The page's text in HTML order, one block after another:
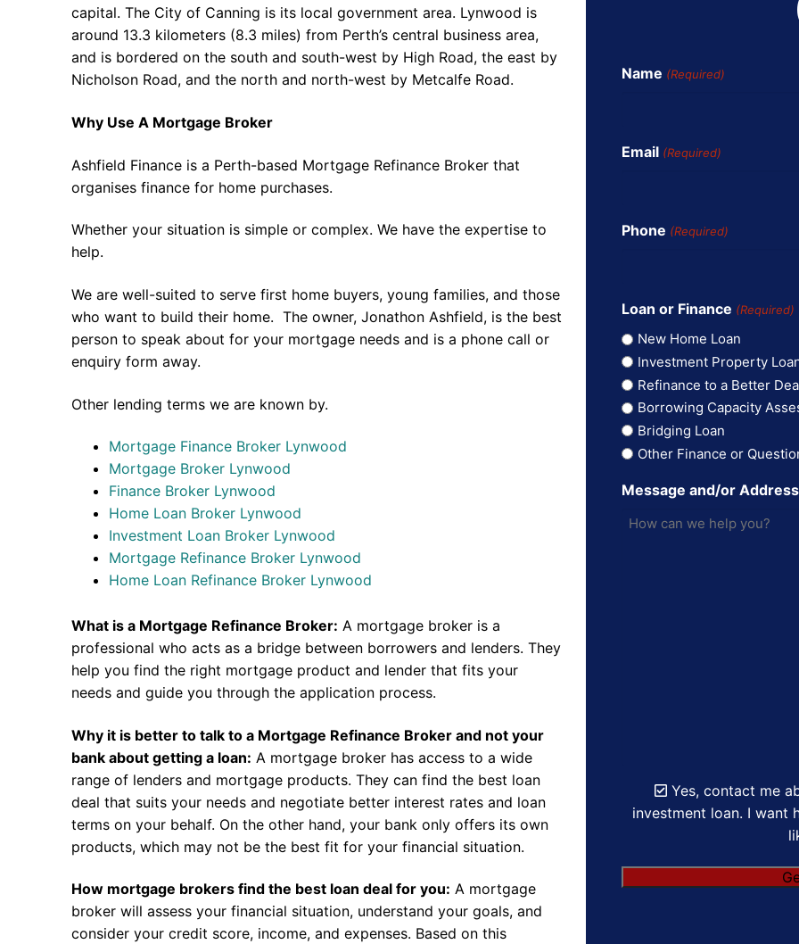
capital. The City of Canning is its local government area. Lynwood is
around 13.3 kilometers (8.3 miles) from Perth’s central business area,
and is bordered on the south and south-west by High Road, the east by
Nicholson Road, and the north and north-west by Metcalfe Road.
Why Use A Mortgage Broker
Ashfield Finance is a Perth-based Mortgage Refinance Broker that
organises finance for home purchases.
Whether your situation is simple or complex. We have the expertise to
help.
We are well-suited to serve first home buyers, young families, and those
who want to build their home. The owner, Jonathon Ashfield, is the best
person to speak about for your mortgage needs and is a phone call or
enquiry form away.
Other lending terms we are known by.
Mortgage Finance Broker Lynwood
Mortgage Broker Lynwood
Finance Broker Lynwood
Home Loan Broker Lynwood
Investment Loan Broker Lynwood
Mortgage Refinance Broker Lynwood
Home Loan Refinance Broker Lynwood
What is a Mortgage Refinance Broker: A mortgage broker is a
professional who acts as a bridge between borrowers and lenders. They
help you find the right mortgage product and lender that fits your
needs and guide you through the application process.
Why it is better to talk to a Mortgage Refinance Broker and not your
bank about getting a loan: A mortgage broker has access to a wide
range of lenders and mortgage products. They can find the best loan
deal that suits your needs and negotiate better interest rates and loan
terms on your behalf. On the other hand, your bank only offers its own
products, which may not be the best fit for your financial situation.
How mortgage brokers find the best loan deal for you: A mortgage
broker will assess your financial situation, understand your goals, and
consider your credit score, income, and expenses. Based on this
Name (Required)
Email (Required)
Phone (Required)
Loan or Finance (Required)
New Home Loan
Investment Property
Refinance to a Better
Borrowing Capacity
Bridging Loan
Other Finance or
Message and/or Address
Yes, contact me
investment loan. I want